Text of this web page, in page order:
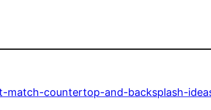
countertop-and-backsplash-